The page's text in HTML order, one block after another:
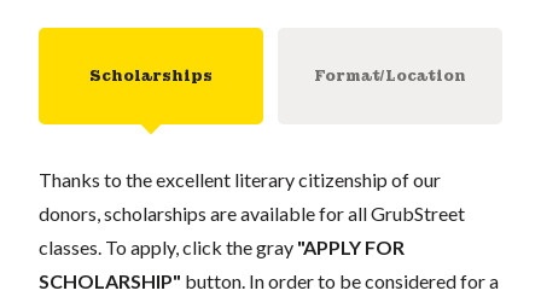
Scholarships Format/Location
Thanks to the excellent literary citizenship of our
donors, scholarships are available for all GrubStreet
classes. To apply, click the gray "APPLY FOR
SCHOLARSHIP" button. In order to be considered for a